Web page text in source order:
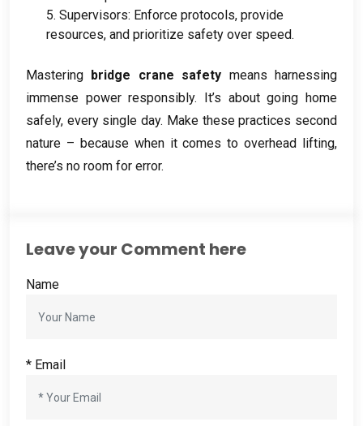
5. Supervisors: Enforce protocols, provide
resources, and prioritize safety over speed.
Mastering bridge crane safety means harnessing
immense power responsibly. It’s about going home
safely, every single day. Make these practices second
nature – because when it comes to overhead lifting,
there’s no room for error.
Leave your Comment here
Name
* Email